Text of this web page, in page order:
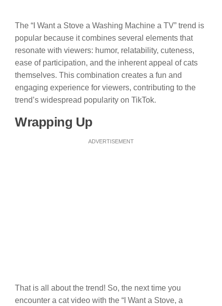
The “I Want a Stove a Washing Machine a TV” trend is
popular because it combines several elements that
resonate with viewers: humor, relatability, cuteness,
ease of participation, and the inherent appeal of cats
themselves. This combination creates a fun and
engaging experience for viewers, contributing to the
trend’s widespread popularity on TikTok.
Wrapping Up
ADVERTISEMENT
That is all about the trend! So, the next time you
encounter a cat video with the “I Want a Stove, a